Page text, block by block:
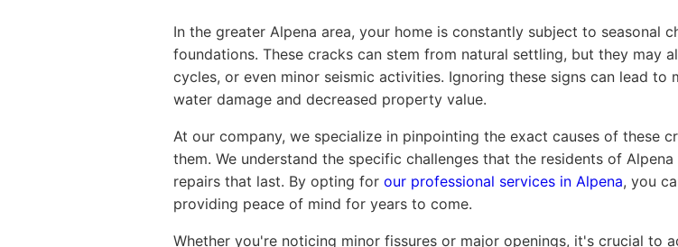
In the greater Alpena area, your home is constantly subject to seasonal
foundations. These cracks can stem from natural settling, but they may
cycles, or even minor seismic activities. Ignoring these signs can lead
water damage and decreased property value.
At our company, we specialize in pinpointing the exact causes of these
them. We understand the specific challenges that the residents of
repairs that last. By opting for our professional services in Alpena, you
providing peace of mind for years to come.
Whether you're noticing minor fissures or major openings, it's crucial to